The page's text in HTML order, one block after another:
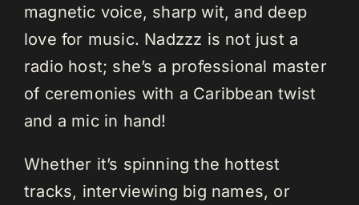
magnetic voice, sharp wit, and deep
love for music. Nadzzz is not just a
radio host; she’s a professional master
of ceremonies with a Caribbean twist
and a mic in hand!
Whether it’s spinning the hottest
tracks, interviewing big names, or